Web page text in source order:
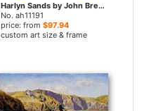
Harlyn Sands by John Brett paintings
No. ah11191
price: from $97.94
custom art size & frame